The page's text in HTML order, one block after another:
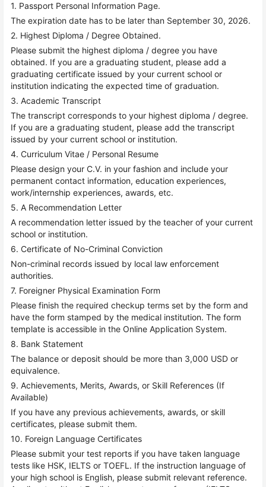
1. Passport Personal Information Page.
The expiration date has to be later than September 30, 2026.
2. Highest Diploma / Degree Obtained.
Please submit the highest diploma / degree you have
obtained. If you are a graduating student, please add a
graduating certificate issued by your current school or
institution indicating the expected time of graduation.
3. Academic Transcript
The transcript corresponds to your highest diploma / degree.
If you are a graduating student, please add the transcript
issued by your current school or institution.
4. Curriculum Vitae / Personal Resume
Please design your C.V. in your fashion and include your
permanent contact information, education experiences,
work/internship experiences, awards, etc.
5. A Recommendation Letter
A recommendation letter issued by the teacher of your current
school or institution.
6. Certificate of No-Criminal Conviction
Non-criminal records issued by local law enforcement
authorities.
7. Foreigner Physical Examination Form
Please finish the required checkup terms set by the form and
have the form stamped by the medical institution. The form
template is accessible in the Online Application System.
8. Bank Statement
The balance or deposit should be more than 3,000 USD or
equivalence.
9. Achievements, Merits, Awards, or Skill References (If
Available)
If you have any previous achievements, awards, or skill
certificates, please submit them.
10. Foreign Language Certificates
Please submit your test reports if you have taken language
tests like HSK, IELTS or TOEFL. If the instruction language of
your high school is English, please submit relevant reference.